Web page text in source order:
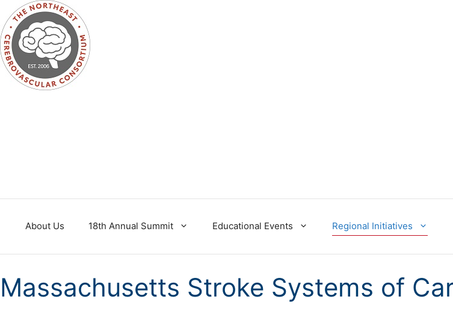
About Us 18th Annual Summit Educational Events Regional Initiatives
Massachusetts Stroke Systems of